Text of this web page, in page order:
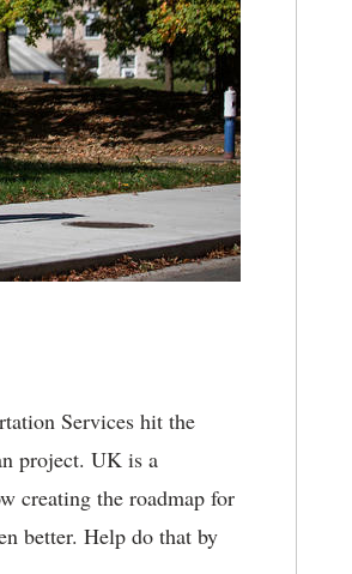
Services hit the
project. UK is a
creating the roadmap for
better. Help do that by